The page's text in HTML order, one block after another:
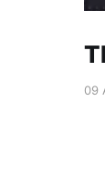
09